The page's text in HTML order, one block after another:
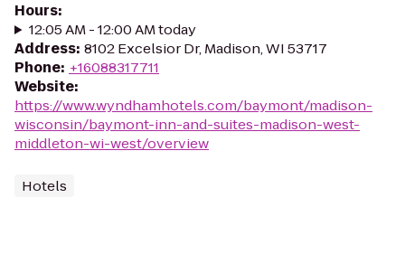
Hours:
12:05 AM - 12:00 AM today
Address: 8102 Excelsior Dr, Madison, WI 53717
Phone: +16088317711
Website:
https://www.wyndhamhotels.com/baymont/madison-
wisconsin/baymont-inn-and-suites-madison-west-
middleton-wi-west/overview
Hotels